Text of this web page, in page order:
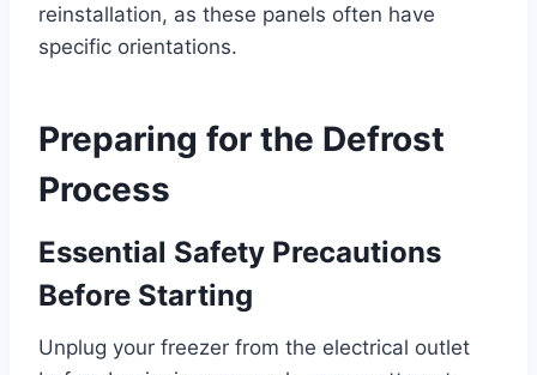
reinstallation, as these panels often have
specific orientations.
Preparing for the Defrost
Process
Essential Safety Precautions
Before Starting
Unplug your freezer from the electrical outlet